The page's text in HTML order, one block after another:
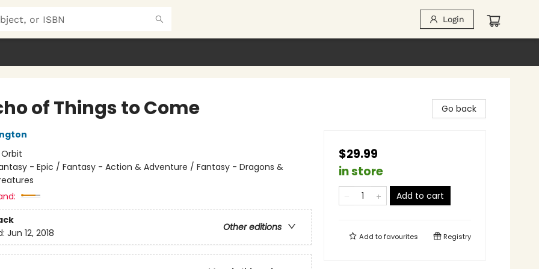
Login
of Things to Come
Orbit
- Epic / Fantasy - Action & Adventure / Fantasy - Dragons &
Other editions
Jun 12, 2018
Go back
$29.99
in store
Add to cart
Add tofavourites Registry